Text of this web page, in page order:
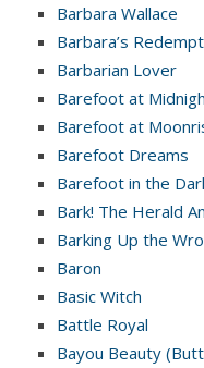
Barbara Wallace
Barbara’s
Barbarian Lover
Barefoot at
Barefoot at
Barefoot Dreams
Barefoot in the
Bark! The Herald
Barking Up the
Baron
Basic Witch
Battle Royal
Bayou Beauty